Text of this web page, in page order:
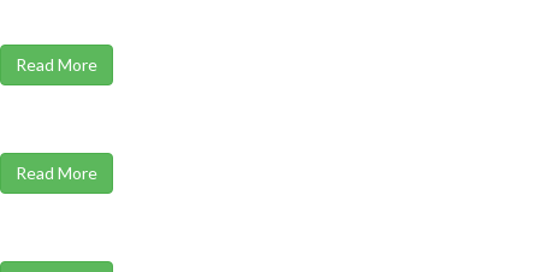
Read More
Read More